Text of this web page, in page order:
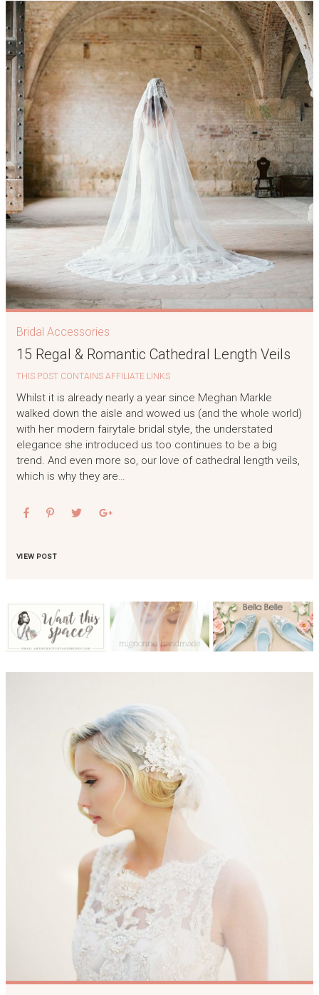
Bridal Accessories
15 Regal & Romantic Cathedral Length Veils
THIS POST CONTAINS AFFILIATE LINKS
Whilst it is already nearly a year since Meghan Markle
walked down the aisle and wowed us (and the whole world)
with her modern fairytale bridal style, the understated
elegance she introduced us too continues to be a big
trend. And even more so, our love of cathedral length veils,
which is why they are…
VIEW POST